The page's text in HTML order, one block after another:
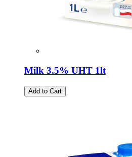
Milk 3.5% UHT 1lt
Add to Cart